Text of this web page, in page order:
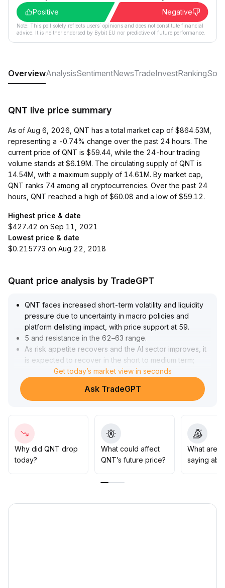
Positive
Negative
Note: This poll solely reflects users´ opinions and does not constitute financial
advice. It is neither endorsed by Bybit EU nor predictive of future performance.
OverviewAnalysisSentimentNewsTradeInvestRanking
QNT live price summary
As of Aug 6, 2026, QNT has a total market cap of $864.53M,
representing a -0.74% change over the past 24 hours. The
current price of QNT is $59.44, while the 24-hour trading
volume stands at $6.19M. The circulating supply of QNT is
14.54M, with a maximum supply of 14.61M. By market cap,
QNT ranks 74 among all cryptocurrencies. Over the past 24
hours, QNT reached a high of $60.08 and a low of $59.12.
Highest price & date
$427.42 on Sep 11, 2021
Lowest price & date
$0.215773 on Aug 22, 2018
Quant price analysis by TradeGPT
QNT faces increased short-term volatility and liquidity
pressure due to uncertainty in macro policies and
platform delisting impact, with price support at 59.
5 and resistance in the 62–63 range.
As risk appetite recovers and the AI sector improves, it
is expected to recover in the short to medium term;
however, it is advised to closely monitor shifts in
platform liquidity and the direction of the Federal
Reserve's policies to guard against unexpected
strategy within the interval; increase positions
moderately if a breakout above 62
5 occurs, while strictly applying stop-loss if price falls
below 59
Get today’s market view in seconds
Ask TradeGPT
Why did QNT drop
today?
What could affect
QNT’s future price?
What are
saying